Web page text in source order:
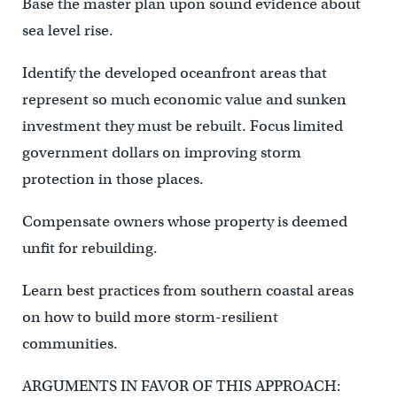
Base the master plan upon sound evidence about
sea level rise.
Identify the developed oceanfront areas that
represent so much economic value and sunken
investment they must be rebuilt. Focus limited
government dollars on improving storm
protection in those places.
Compensate owners whose property is deemed
unfit for rebuilding.
Learn best practices from southern coastal areas
on how to build more storm-resilient
communities.
ARGUMENTS IN FAVOR OF THIS APPROACH: